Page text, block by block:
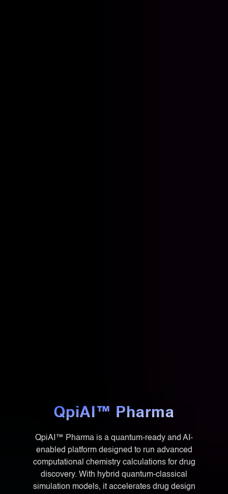
QpiAI™ Pharma
QpiAI™ Pharma is a quantum-ready and AI-
enabled platform designed to run advanced
computational chemistry calculations for drug
discovery. With hybrid quantum-classical
simulation models, it accelerates drug design